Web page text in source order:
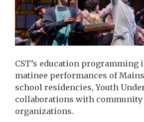
CST’s education programming
matinee performances of
school residencies, Youth
collaborations with community
organizations.